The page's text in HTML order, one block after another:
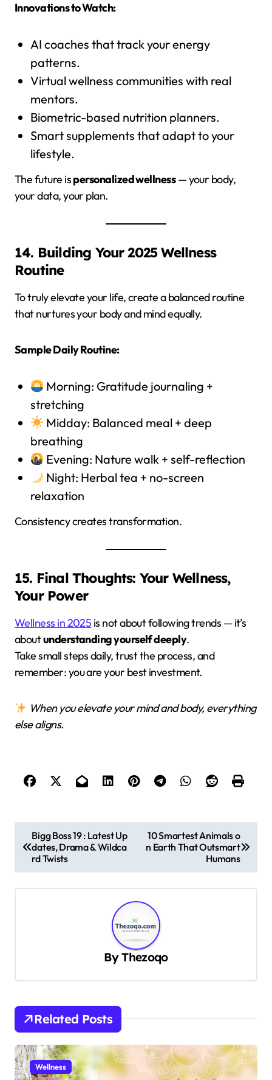
Innovations to Watch:
AI coaches that track your energy
patterns.
Virtual wellness communities with real
mentors.
Biometric-based nutrition planners.
Smart supplements that adapt to your
lifestyle.
The future ispersonalized wellness— your body,
your data, your plan.
14. Building Your 2025 Wellness
Routine
To truly elevate your life, create a balanced routine
that nurtures your body and mind equally.
Sample Daily Routine:
Morning: Gratitude journaling +
stretching
Midday: Balanced meal + deep
breathing
Evening: Nature walk + self-reflection
Night: Herbal tea + no-screen
relaxation
Consistency creates transformation.
15. Final Thoughts: Your Wellness,
Your Power
Wellness in 2025 is not about following trends — it’s
aboutunderstanding yourself deeply.
Take small steps daily, trust the process, and
remember: you are your best investment.
When you elevate your mind and body, everything
else aligns.
o
s
t
a
t
i
o
Bigg Boss 19 : Latest Up
dates, Drama & Wildca
rd Twists
10 Smartest Animals o
n Earth That Outsmart
Humans
ByThezoqo
Related Posts
Wellness